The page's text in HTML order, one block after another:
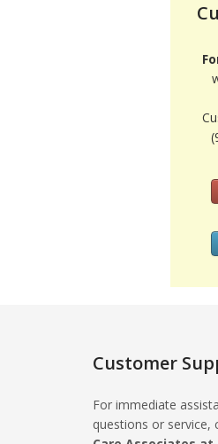
Customer
For immediate
questions or service,